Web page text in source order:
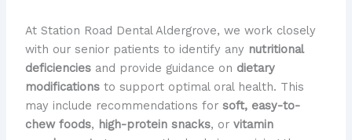
At Station Road Dental Aldergrove, we work closely
with our senior patients to identify any nutritional
deficienciesand provide guidance on dietary
modificationsto support optimal oral health. This
may include recommendations for soft, easy-to-
chew foods, high-protein snacks, or vitamin